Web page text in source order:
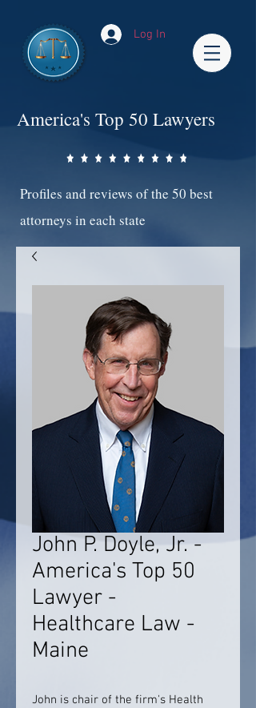
Log In
America's Top 50 Lawyers
Profiles and reviews of the 50 best
attorneys in each state
John P. Doyle, Jr. -
America's Top 50
Lawyer -
Healthcare Law -
Maine
John is chair of the firm's Health